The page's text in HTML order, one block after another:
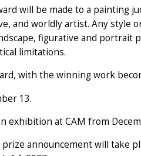
will be made to a painting
and worldly artist. Any style
figurative and portrait
limitations.
with the winning work
13.
exhibition at CAM from
announcement will take